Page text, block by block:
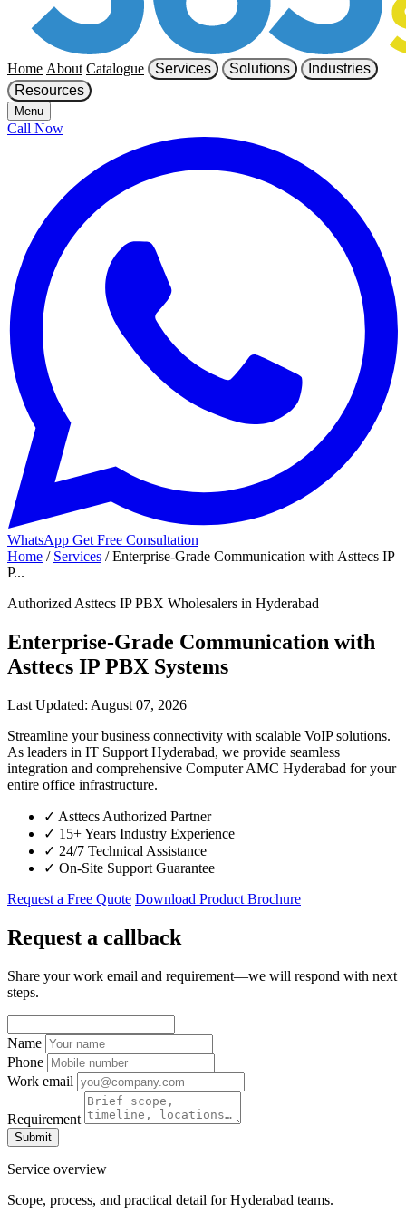
Home About Catalogue Services Solutions
Industries
Resources
Menu
Call Now
WhatsApp Get Free Consultation
Home / Services / Enterprise-Grade Communication with Asttecs IP
P...
Authorized Asttecs IP PBX Wholesalers in Hyderabad
Enterprise-Grade Communication with
Asttecs IP PBX Systems
Last Updated: August 07, 2026
Streamline your business connectivity with scalable VoIP solutions.
As leaders in IT Support Hyderabad, we provide seamless
integration and comprehensive Computer AMC Hyderabad for your
entire office infrastructure.
✓ Asttecs Authorized Partner
✓ 15+ Years Industry Experience
✓ 24/7 Technical Assistance
✓ On-Site Support Guarantee
Request a Free Quote Download Product Brochure
Request a callback
Share your work email and requirement—we will respond with next
steps.
Name
Phone
Work email
Requirement
Submit
Service overview
Scope, process, and practical detail for Hyderabad teams.